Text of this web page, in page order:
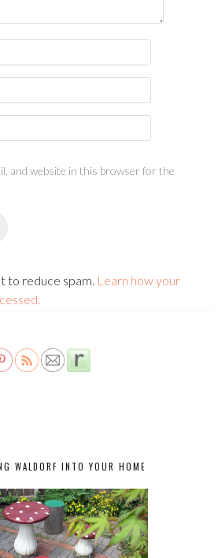
and website in this browser for the
to reduce spam. Learn how your
WALDORF INTO YOUR HOME